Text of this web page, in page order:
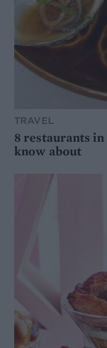
TRAVEL
8 restaurants in
know about